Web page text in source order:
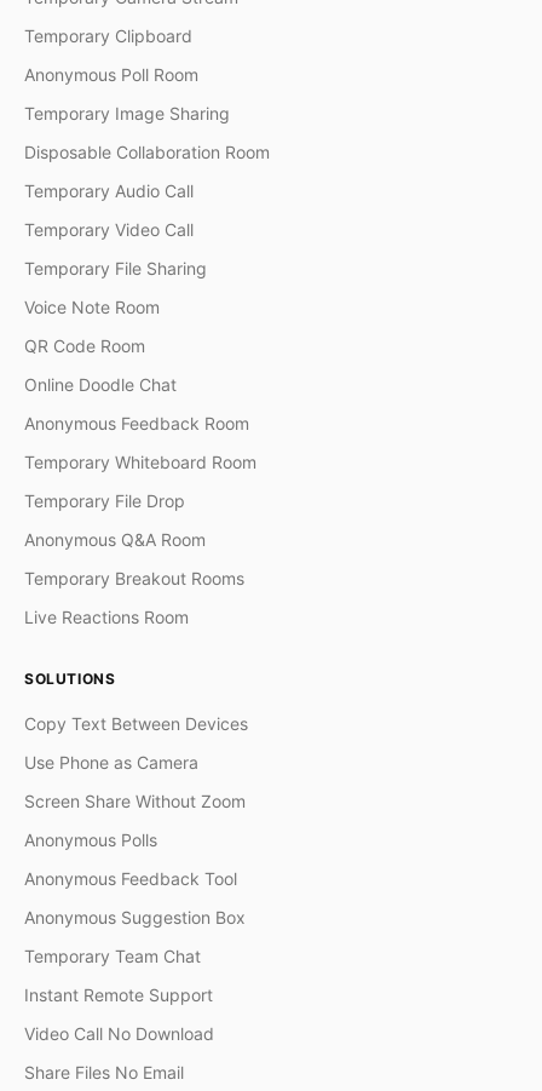
Temporary Clipboard
Anonymous Poll Room
Temporary Image Sharing
Disposable Collaboration Room
Temporary Audio Call
Temporary Video Call
Temporary File Sharing
Voice Note Room
QR Code Room
Online Doodle Chat
Anonymous Feedback Room
Temporary Whiteboard Room
Temporary File Drop
Anonymous Q&A Room
Temporary Breakout Rooms
Live Reactions Room
SOLUTIONS
Copy Text Between Devices
Use Phone as Camera
Screen Share Without Zoom
Anonymous Polls
Anonymous Feedback Tool
Anonymous Suggestion Box
Temporary Team Chat
Instant Remote Support
Video Call No Download
Share Files No Email